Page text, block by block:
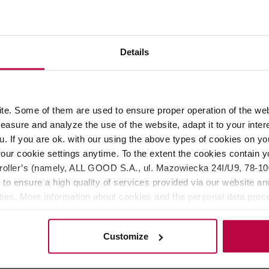
Details
Some of them are used to ensure proper operation of the
and analyze the use of the website, adapt it to your
If you are ok. with our using the above types of cookies on
cookie settings anytime. To the extent the cookies contain
(namely, ALL GOOD S.A., ul. Mazowiecka 24I/U9, 78-
ensure a high quality of services provided via our website
More information about cookies and the personal data
Customize
durable and keeps the temperature of the drink for
on a walk, while travelling or on the way to work.
between prevent heat transfer. The foil layer covering
8℃, and hot above 65℃ for 6 hours.
term use. Made of durable 18-8 stainless steel, the tumbler
the smooth electro-polished interior prevents odors
and is structurally designed to stop ice cubes and hot
you don't have to worry about spilling the drink. The cap
145 (height without cap).